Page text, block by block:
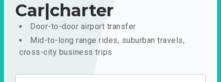
Car|charter
Door-to-door airport transfer
Mid-to-long range rides, suburban travels,
cross-city business trips